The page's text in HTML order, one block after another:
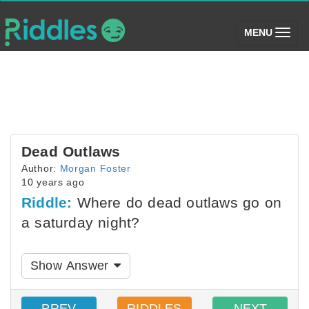
MENU (toggle)
Dead Outlaws
Author: Morgan Foster
10 years ago
Riddle: Where do dead outlaws go on
a saturday night?
Show Answer